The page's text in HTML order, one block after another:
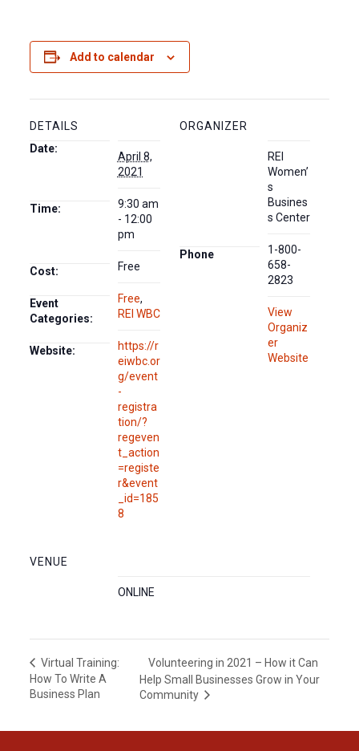
Add to calendar
DETAILS
Date:
April 8,
2021
Time:
9:30 am
- 12:00
pm
Cost: Free
Event
Categories:
Free,
REI WBC
Website:
https://r
eiwbc.or
g/event
-
registra
tion/?
regeven
t_action
=registe
r&event
_id=185
8
VENUE
ONLINE
ORGANIZER
REI
Women’
s
Busines
s Center
Phone
1-800-
658-
2823
View
Organiz
er
Website
Virtual Training:
How To Write A
Business Plan
Volunteering in 2021 – How it Can
Help Small Businesses Grow in Your
Community